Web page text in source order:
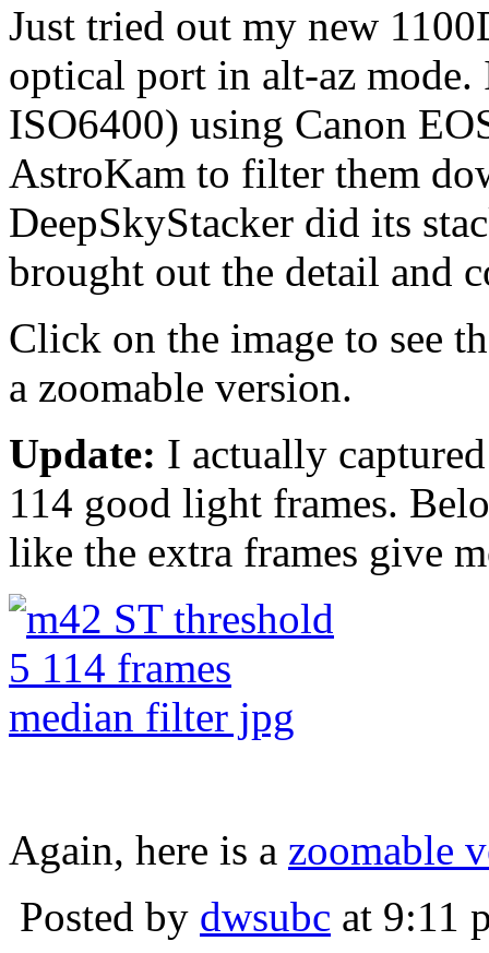
Just tried out my new
optical port in alt-az mode.
ISO6400) using Canon
AstroKam to filter them
DeepSkyStacker did its
brought out the detail and
Click on the image to see
a zoomable version.
Update: I actually
114 good light frames.
like the extra frames give
Again, here is a zoomable
Posted by dwsubc at 9:11